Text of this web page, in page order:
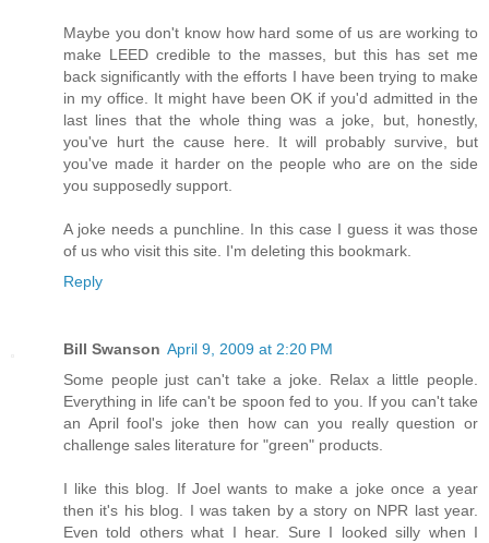
Maybe you don't know how hard some of us are working to
make LEED credible to the masses, but this has set me
back significantly with the efforts I have been trying to make
in my office. It might have been OK if you'd admitted in the
last lines that the whole thing was a joke, but, honestly,
you've hurt the cause here. It will probably survive, but
you've made it harder on the people who are on the side
you supposedly support.
A joke needs a punchline. In this case I guess it was those
of us who visit this site. I'm deleting this bookmark.
Reply
Bill Swanson April 9, 2009 at 2:20 PM
Some people just can't take a joke. Relax a little people.
Everything in life can't be spoon fed to you. If you can't take
an April fool's joke then how can you really question or
challenge sales literature for "green" products.
I like this blog. If Joel wants to make a joke once a year
then it's his blog. I was taken by a story on NPR last year.
Even told others what I hear. Sure I looked silly when I